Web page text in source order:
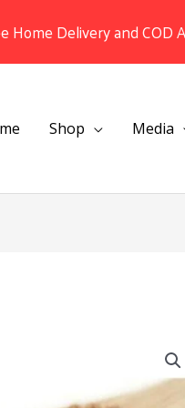
Shop Media
Home Delivery and COD